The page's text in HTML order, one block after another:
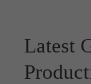
Latest